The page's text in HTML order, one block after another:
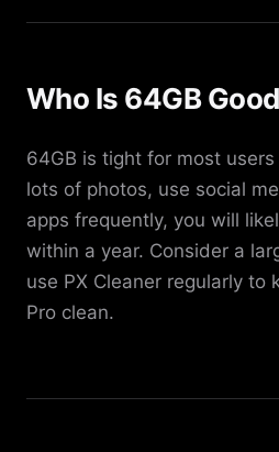
Who Is 64GB
64GB is tight for most
lots of photos, use social
apps frequently, you will
within a year. Consider a
use PX Cleaner regularly to
Pro clean.